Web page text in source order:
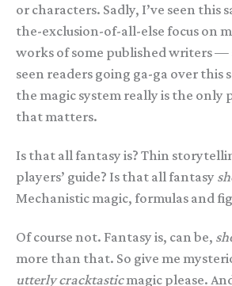
or characters. Sadly, I’ve seen this
the-exclusion-of-all-else focus on
works of some published writers —
seen readers going ga-ga over this
the magic system really is the only
that matters.
Is that all fantasy is? Thin
players’ guide? Is that all fantasy
Mechanistic magic, formulas and
Of course not. Fantasy is, can be,
more than that. So give me
utterly cracktasticmagic please.